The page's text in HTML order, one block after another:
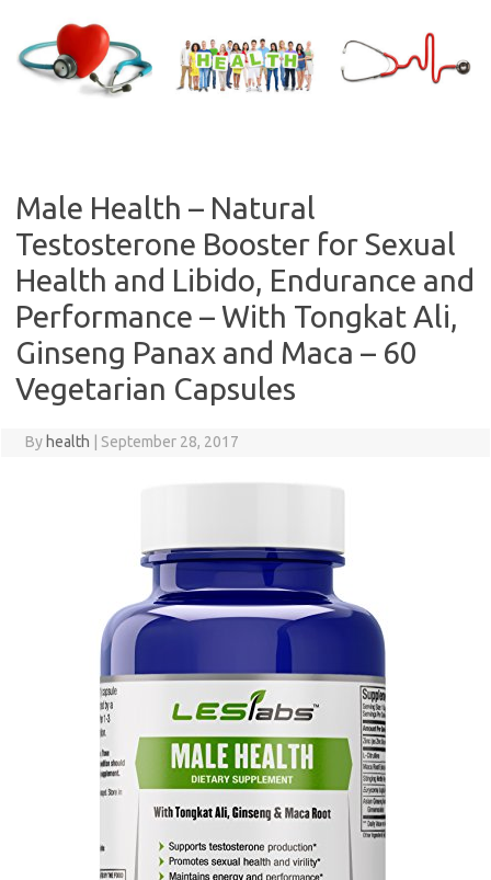
content
Male Health – Natural
Testosterone Booster for Sexual
Health and Libido, Endurance and
Performance – With Tongkat Ali,
Ginseng Panax and Maca – 60
Vegetarian Capsules
By health September 28, 2017